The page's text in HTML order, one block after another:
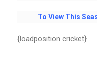
To View This
{loadposition cricket}